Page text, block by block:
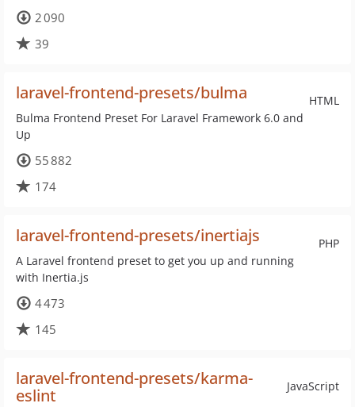
2 090
39
HTML
laravel-frontend-presets/bulma
Bulma Frontend Preset For Laravel Framework 6.0 and
Up
55 882
174
PHP
laravel-frontend-presets/inertiajs
A Laravel frontend preset to get you up and running
with Inertia.js
4 473
145
JavaScript
laravel-frontend-presets/karma-
eslint